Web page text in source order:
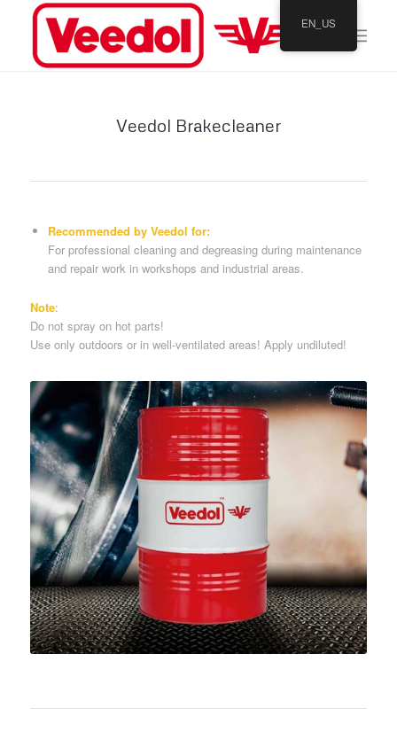
Veedol Brakecleaner
Recommended by Veedol for:
For professional cleaning and degreasing during maintenance
and repair work in workshops and industrial areas.
Note:
Do not spray on hot parts!
Use only outdoors or in well-ventilated areas! Apply undiluted!
EN_US